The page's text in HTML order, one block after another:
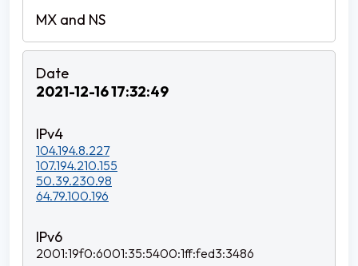
2021-12-16 17:32:49
104.194.8.227
107.194.210.155
50.39.230.98
64.79.100.196
2001:19f0:6001:35:5400:1ff:fed3:3486